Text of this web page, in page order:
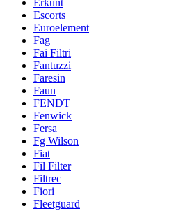
Escorts
Euroelement
Fag
Fai Filtri
Fantuzzi
Faresin
Faun
FENDT
Fenwick
Fersa
Fg Wilson
Fiat
Fil Filter
Filtrec
Fiori
Fleetguard